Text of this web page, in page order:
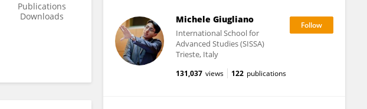
Publications
Downloads
Michele Giugliano
International School for
Advanced Studies (SISSA)
Trieste, Italy
131,037 views 122 publications